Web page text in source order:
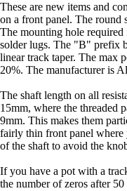
These are new items and
on a front panel. The round
The mounting hole required
solder lugs. The "B" prefix
linear track taper. The max
20%. The manufacturer is
The shaft length on all
15mm, where the threaded
9mm. This makes them
fairly thin front panel where
of the shaft to avoid the
If you have a pot with a
the number of zeros after
Privacy policy